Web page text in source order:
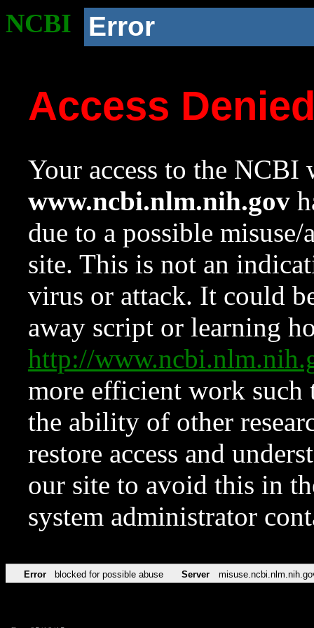
NCBI Error
Access
Your access to the NCBI
www.ncbi.nlm.nih.gov
due to a possible
site. This is not an
virus or attack. It could
away script or learning
http://
more efficient work such
the ability of other
restore access and
our site to avoid this in
system administrator
Error blocked for possible abuse Server